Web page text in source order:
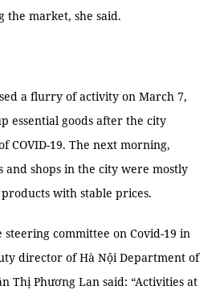
the market, she said.
a flurry of activity on March 7,
essential goods after the city
COVID-19. The next morning,
shops in the city were mostly
with stable prices.
committee on Covid-19 in
director of Hà Nội Department of
Thị Phương Lan said: “Activities at